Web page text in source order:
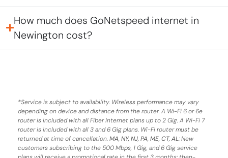
How much does GoNetspeed internet in
Newington cost?
*Service is subject to availability. Wireless performance may vary
depending on device and distance from the router. A Wi-Fi 6 or 6e
router is included with all Fiber Internet plans up to 2 Gig. A Wi-Fi 7
router is included with all 3 and 6 Gig plans. Wi-Fi router must be
returned at time of cancellation.MA, NY, NJ, PA, ME, CT, AL: New
customers subscribing to the 500 Mbps, 1 Gig, and 6 Gig service